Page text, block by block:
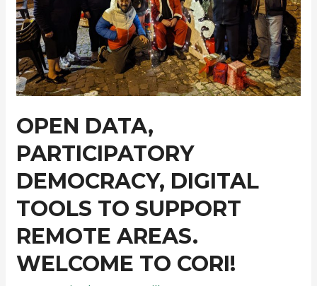
OPEN DATA,
PARTICIPATORY
DEMOCRACY, DIGITAL
TOOLS TO SUPPORT
REMOTE AREAS.
WELCOME TO CORI!